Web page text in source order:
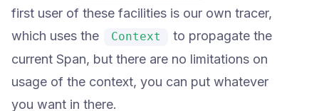
first user of these facilities is our own tracer,
which uses the
Context
to propagate the
current Span, but there are no limitations on
usage of the context, you can put whatever
you want in there.